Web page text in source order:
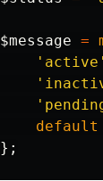
$message =
'active'
default
};